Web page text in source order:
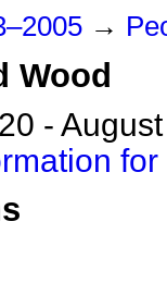
→
Wood
-